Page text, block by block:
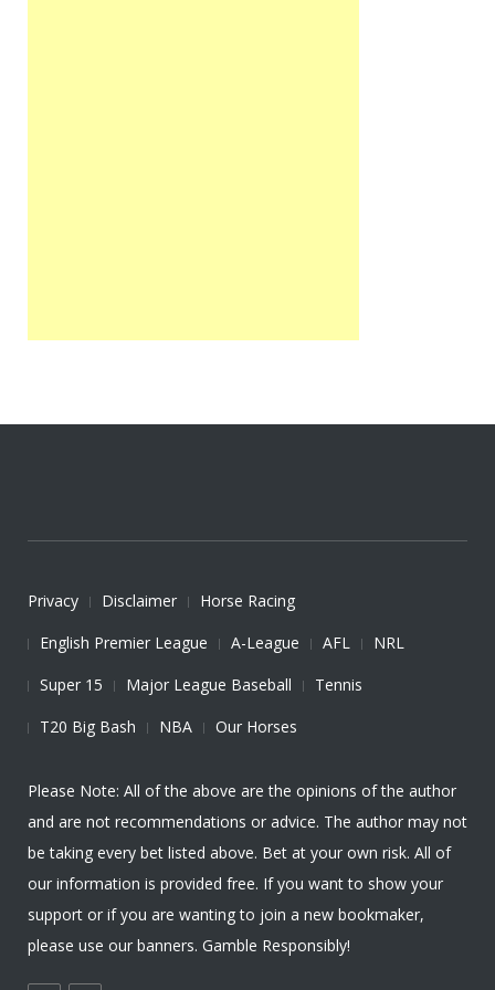
Privacy Disclaimer
Horse Racing
English Premier League
A-League AFL
NRL
Super 15
Major League Baseball
Tennis
T20 Big Bash
NBA Our Horses
Please Note: All of the above are the opinions of the author
and are not recommendations or advice. The author may not
be taking every bet listed above. Bet at your own risk. All of
our information is provided free. If you want to show your
support or if you are wanting to join a new bookmaker,
please use our banners. Gamble Responsibly!